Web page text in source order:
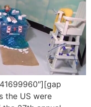
the US were